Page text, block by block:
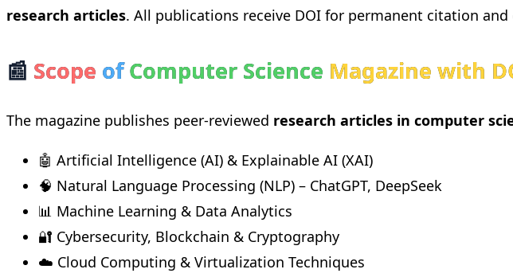
research articles. All publications receive DOI for permanent citation
📰 Scope of Computer Science Magazine with
The magazine publishes peer-reviewed research articles in computer
🤖 Artificial Intelligence (AI) & Explainable AI (XAI)
🧠 Natural Language Processing (NLP) – ChatGPT, DeepSeek
📊 Machine Learning & Data Analytics
🔐 Cybersecurity, Blockchain & Cryptography
☁️ Cloud Computing & Virtualization Techniques